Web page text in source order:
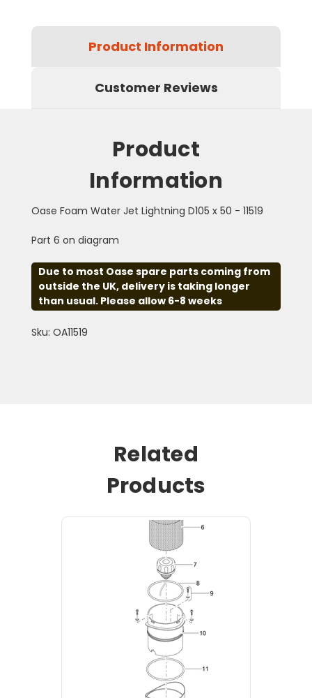
Product Information
Customer Reviews
Product
Information
Oase Foam Water Jet Lightning D105 x 50 - 11519
Part 6 on diagram
Due to most Oase spare parts coming from
outside the UK, delivery is taking longer
than usual. Please allow 6-8 weeks
Sku: OA11519
Related
Products